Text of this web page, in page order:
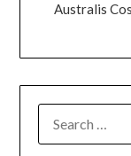
Australis
FOR: